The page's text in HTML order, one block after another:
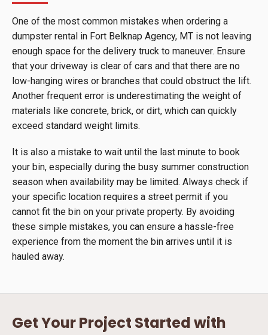
One of the most common mistakes when ordering a
dumpster rental in Fort Belknap Agency, MT is not leaving
enough space for the delivery truck to maneuver. Ensure
that your driveway is clear of cars and that there are no
low-hanging wires or branches that could obstruct the lift.
Another frequent error is underestimating the weight of
materials like concrete, brick, or dirt, which can quickly
exceed standard weight limits.
It is also a mistake to wait until the last minute to book
your bin, especially during the busy summer construction
season when availability may be limited. Always check if
your specific location requires a street permit if you
cannot fit the bin on your private property. By avoiding
these simple mistakes, you can ensure a hassle-free
experience from the moment the bin arrives until it is
hauled away.
Get Your Project Started with